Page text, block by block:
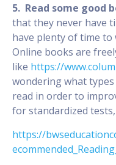
5. Read some good
that they never have
have plenty of time
Online books are
like https://
wondering what
read in order to
for standardized
https://